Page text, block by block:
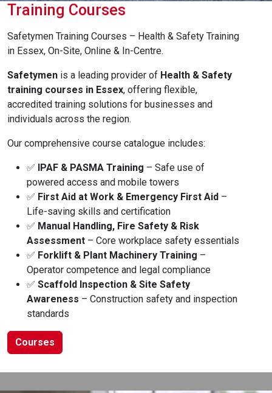
Training Courses
Safetymen Training Courses – Health & Safety Training
in Essex, On-Site, Online & In-Centre.
Safetymen is a leading provider of Health & Safety
training courses in Essex, offering flexible,
accredited training solutions for businesses and
individuals across the region.
Our comprehensive course catalogue includes:
✅ IPAF & PASMA Training – Safe use of
powered access and mobile towers
✅ First Aid at Work & Emergency First Aid –
Life-saving skills and certification
✅ Manual Handling, Fire Safety & Risk
Assessment – Core workplace safety essentials
✅ Forklift & Plant Machinery Training –
Operator competence and legal compliance
✅ Scaffold Inspection & Site Safety
Awareness – Construction safety and inspection
standards
Courses